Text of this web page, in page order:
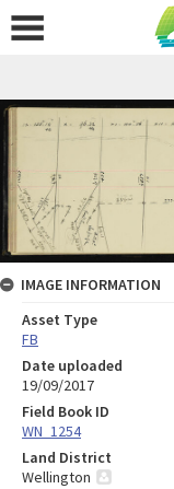
IMAGE INFORMATION
Asset Type
FB
Date uploaded
19/09/2017
Field Book ID
WN_1254
Land District
Wellington